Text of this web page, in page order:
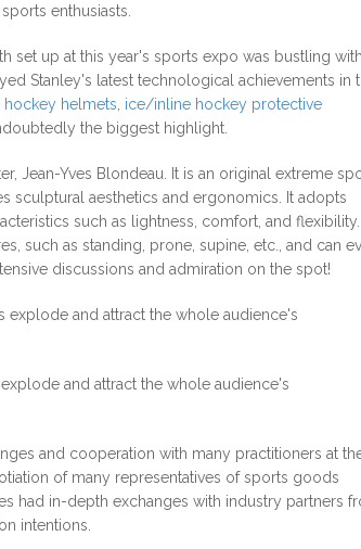
enthusiasts.
set up at this year's sports expo was bustling with
Stanley's latest technological achievements in
helmets ice/inline hockey protective
the biggest highlight.
Jean-Yves Blondeau. It is an original extreme
sculptural aesthetics and ergonomics. It adopts
such as lightness, comfort, and flexibility.
such as standing, prone, supine, etc., and can
discussions and admiration on the spot!
and cooperation with many practitioners at
of many representatives of sports goods
had in-depth exchanges with industry partners
intentions.